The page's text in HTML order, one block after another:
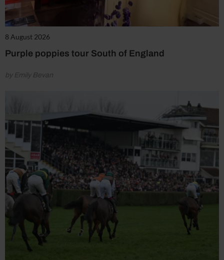
8 August 2026
Purple poppies tour South of England
by Emily Bevan